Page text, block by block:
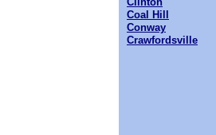
Coal Hill
Conway
Crawfordsville